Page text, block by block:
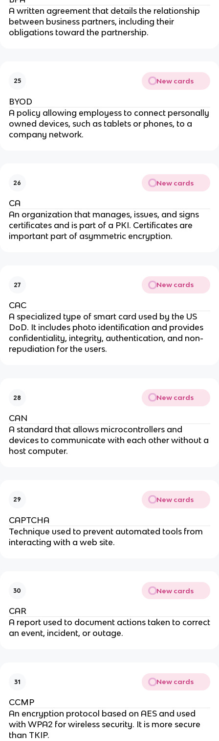
A written agreement that details the relationship
between business partners, including their
obligations toward the partnership.
25 New cards
BYOD
A policy allowing employess to connect personally
owned devices, such as tablets or phones, to a
company network.
26 New cards
CA
An organization that manages, issues, and signs
certificates and is part of a PKI. Certificates are
important part of asymmetric encryption.
27 New cards
CAC
A specialized type of smart card used by the US
DoD. It includes photo identification and provides
confidentiality, integrity, authentication, and non-
repudiation for the users.
28 New cards
CAN
A standard that allows microcontrollers and
devices to communicate with each other without a
host computer.
29 New cards
CAPTCHA
Technique used to prevent automated tools from
interacting with a web site.
30 New cards
CAR
A report used to document actions taken to correct
an event, incident, or outage.
31 New cards
CCMP
An encryption protocol based on AES and used
with WPA2 for wireless security. It is more secure
than TKIP.